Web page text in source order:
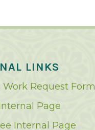
LINKS
Request Form
Page
Internal Page